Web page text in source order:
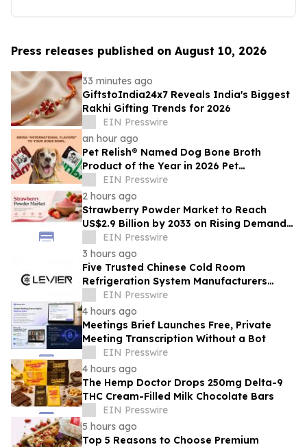
Press releases published on August 10, 2026
33 minutes ago
GiftstoIndia24x7 Reveals India's Biggest
Rakhi Gifting Trends for 2026
EIN Presswire
an hour ago
Pet Relish® Named Dog Bone Broth
Product of the Year in 2026 Pet
Innovation Awards
EIN Presswire
2 hours ago
Strawberry Powder Market to Reach
US$2.9 Billion by 2033 on Rising Demand
for Natural Ingredients
EIN Presswire
3 hours ago
Five Trusted Chinese Cold Room
Refrigeration System Manufacturers
2026: Driving Energy-Efficient Cold
Storage Technology
EIN Presswire
4 hours ago
Meetings Brief Launches Free, Private
Meeting Transcription Without a Bot
EIN Presswire
4 hours ago
The Hemp Doctor Drops 250mg Delta-9
THC Cream-Filled Milk Chocolate Bars
EIN Presswire
5 hours ago
Top 5 Reasons to Choose Premium